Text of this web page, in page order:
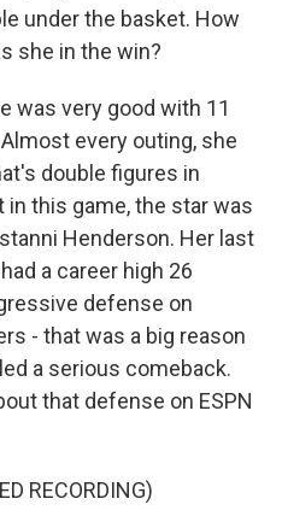
under the basket. How
she in the win?
was very good with 11
every outing, she
double figures in
in this game, the star was
Henderson. Her last
a career high 26
defense on
- that was a big reason
a serious comeback.
that defense on ESPN
RECORDING)